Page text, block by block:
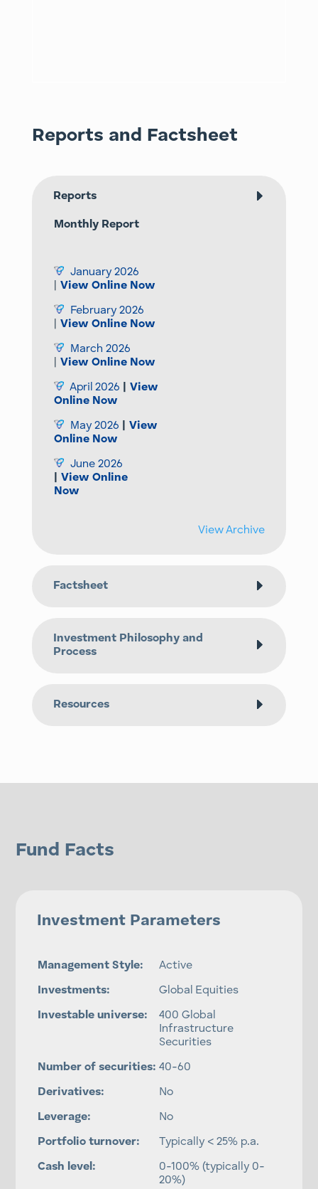
Reports and Factsheet
Reports
Monthly Report
January 2026
View Online Now
February 2026
View Online Now
March 2026
View Online Now
April 2026
View
Online Now
May 2026
View
Online Now
June 2026
View Online
Now
View Archive
Factsheet
Investment Philosophy and
Process
Resources
Fund Facts
Investment Parameters
Management Style: Active
Investments: Global Equities
Investable universe:
400 Global
Infrastructure
Securities
Number of securities: 40-60
Derivatives: No
Leverage: No
Portfolio turnover: Typically < 25% p.a.
Cash level:
0-100% (typically 0-
20%)